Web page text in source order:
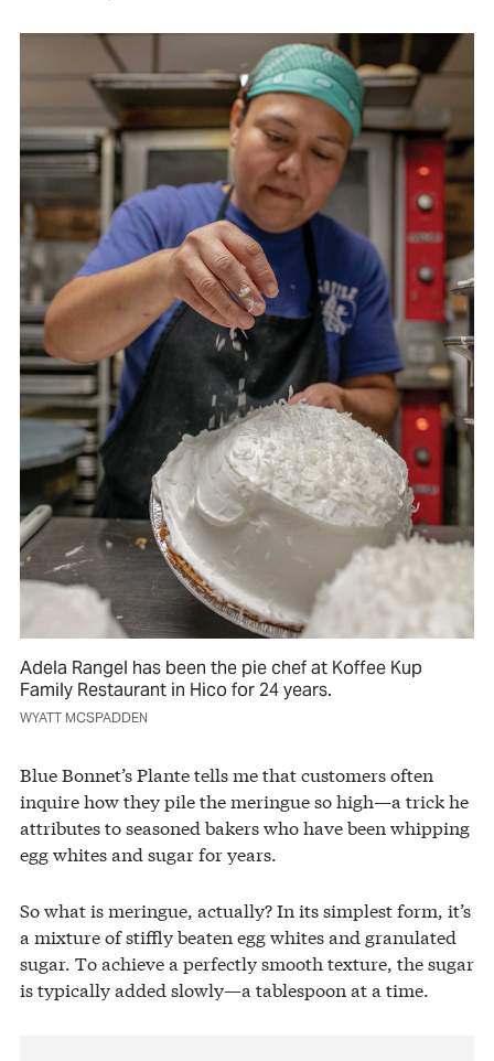
Adela Rangel has been the pie chef at Koffee Kup
Family Restaurant in Hico for 24 years.
WYATT MCSPADDEN
Blue Bonnet’s Plante tells me that customers often
inquire how they pile the meringue so high—a trick he
attributes to seasoned bakers who have been whipping
egg whites and sugar for years.
So what is meringue, actually? In its simplest form, it’s
a mixture of stiffly beaten egg whites and granulated
sugar. To achieve a perfectly smooth texture, the sugar
is typically added slowly—a tablespoon at a time.